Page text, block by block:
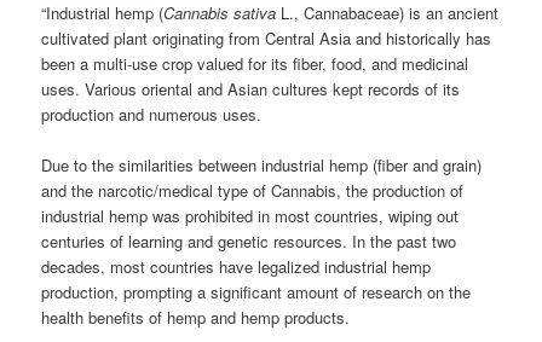
“Industrial hemp (Cannabis sativa L., Cannabaceae) is an ancient
cultivated plant originating from Central Asia and historically has
been a multi-use crop valued for its fiber, food, and medicinal
uses. Various oriental and Asian cultures kept records of its
production and numerous uses.
Due to the similarities between industrial hemp (fiber and grain)
and the narcotic/medical type of Cannabis, the production of
industrial hemp was prohibited in most countries, wiping out
centuries of learning and genetic resources. In the past two
decades, most countries have legalized industrial hemp
production, prompting a significant amount of research on the
health benefits of hemp and hemp products.